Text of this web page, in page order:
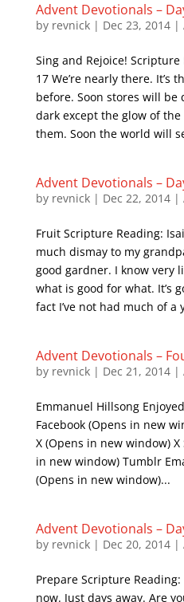
Advent Devotionals –
by revnick| Dec 23, 2014|
Sing and Rejoice!
17 We’re nearly there. It’s
before. Soon stores will
dark except the glow of
them. Soon the world will
Advent Devotionals –
by revnick| Dec 22, 2014|
Fruit Scripture Reading:
much dismay to my
good gardner. I know very
what is good for what. It’s
fact I’ve not had much of a
Advent Devotionals –
by revnick| Dec 21, 2014|
Emmanuel Hillsong
Facebook (Opens in new
X (Opens in new window)
in new window) Tumblr
(Opens in new window)...
Advent Devotionals –
by revnick| Dec 20, 2014|
Prepare Scripture Reading:
now. Just days away. Are